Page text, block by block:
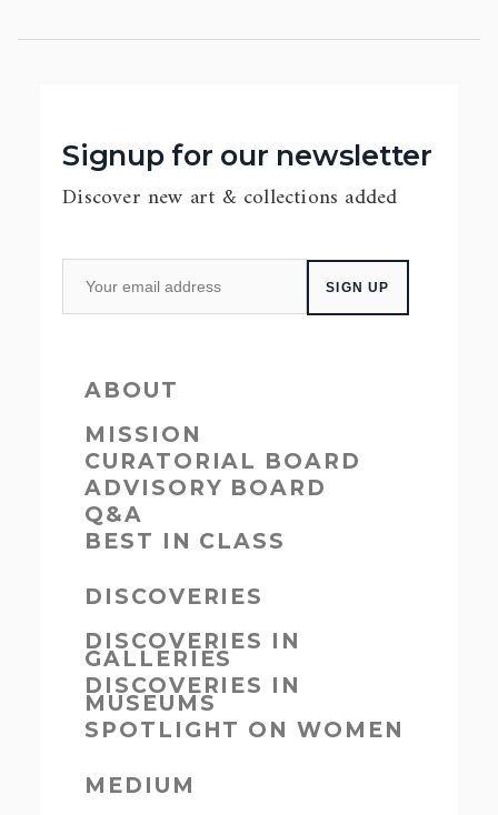
Signup for our newsletter
Discover new art & collections added
ABOUT
MISSION
CURATORIAL BOARD
ADVISORY BOARD
Q&A
BEST IN CLASS
DISCOVERIES
DISCOVERIES IN
GALLERIES
DISCOVERIES IN
MUSEUMS
SPOTLIGHT ON WOMEN
MEDIUM